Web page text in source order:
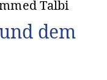
Talbi
dem